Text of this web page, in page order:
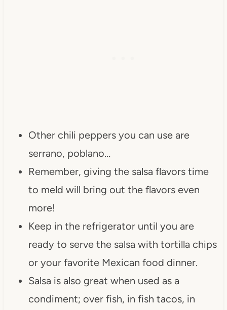
Other chili peppers you can use are
serrano, poblano…
Remember, giving the salsa flavors time
to meld will bring out the flavors even
more!
Keep in the refrigerator until you are
ready to serve the salsa with tortilla chips
or your favorite Mexican food dinner.
Salsa is also great when used as a
condiment; over fish, in fish tacos, in